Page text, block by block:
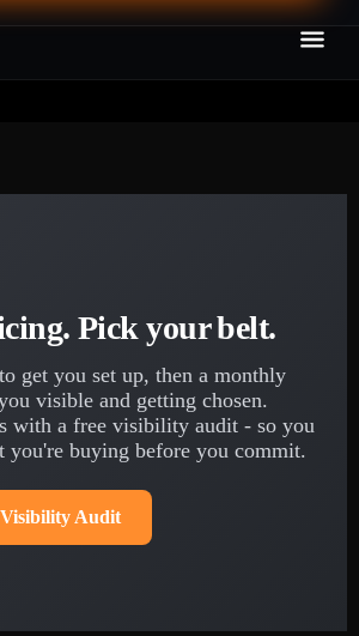
Pick your belt.
get you set up, then a monthly
visible and getting chosen.
with a free visibility audit - so you
you're buying before you commit.
Audit